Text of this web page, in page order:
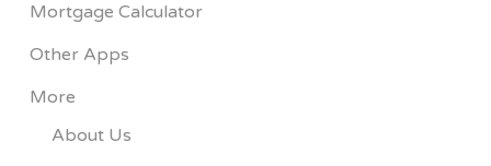
Mortgage Calculator
Other Apps
More
About Us